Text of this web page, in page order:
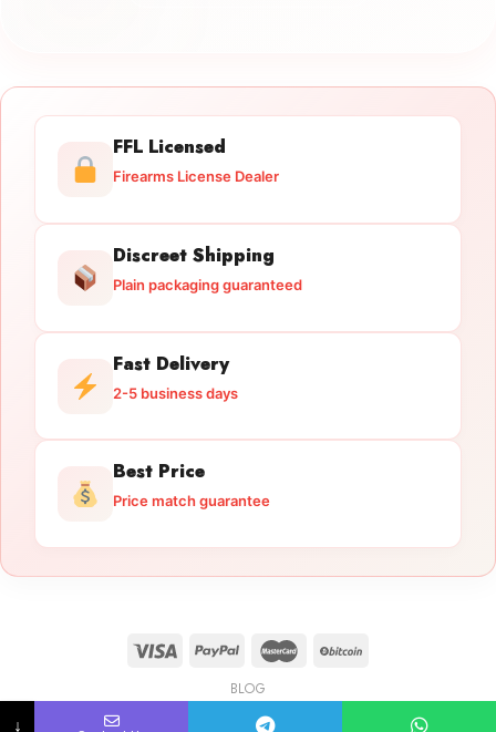
FFL Licensed
Firearms License Dealer
Discreet Shipping
Plain packaging guaranteed
Fast Delivery
2-5 business days
Best Price
Price match guarantee
BLOG
Copyright 2026 © licensedguntrade.com
↓